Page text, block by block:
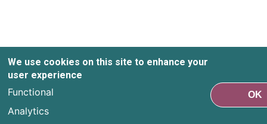
We use cookies on this site to enhance your
user experience
Functional
Analytics
OK